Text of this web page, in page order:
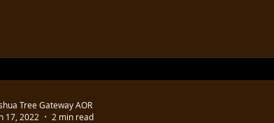
Tree Gateway AOR
17, 2022
2 min read